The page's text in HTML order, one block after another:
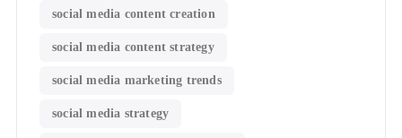
social media content creation
social media content strategy
social media marketing trends
social media strategy